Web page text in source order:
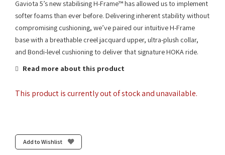
Gaviota 5’s new stabilising H-Frame™ has allowed us to implement
softer foams than ever before. Delivering inherent stability without
compromising cushioning, we’ve paired our intuitive H-Frame
base with a breathable creel jacquard upper, ultra-plush collar,
and Bondi-level cushioning to deliver that signature HOKA ride.
Read more about this product
This product is currently out of stock and unavailable.
Add to Wishlist